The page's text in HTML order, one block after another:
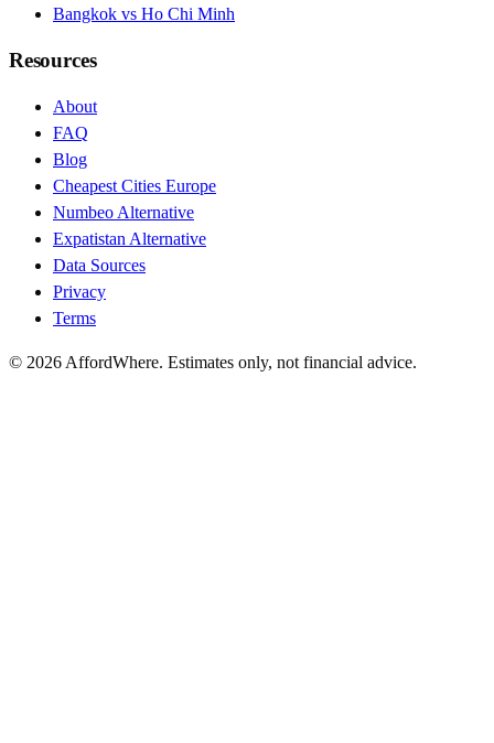
Bangkok vs Ho Chi Minh
Resources
About
FAQ
Blog
Cheapest Cities Europe
Numbeo Alternative
Expatistan Alternative
Data Sources
Privacy
Terms
© 2026 AffordWhere. Estimates only, not financial advice.